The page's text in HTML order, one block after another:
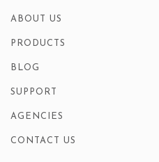
ABOUT US
PRODUCTS
BLOG
SUPPORT
AGENCIES
CONTACT US